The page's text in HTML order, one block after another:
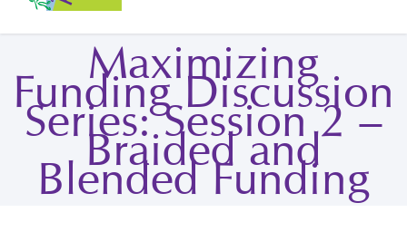
Maximizing
Funding Discussion
Series: Session 2 –
Braided and
Blended Funding